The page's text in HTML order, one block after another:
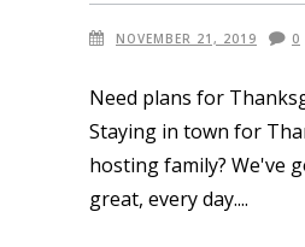
NOVEMBER 21, 2019 0
Need plans for
Staying in town for
hosting family? We've
great, every day.